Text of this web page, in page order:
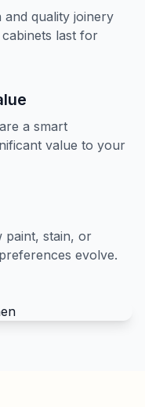
quality joinery
last for
a smart
value to your
paint, stain, or
evolve.